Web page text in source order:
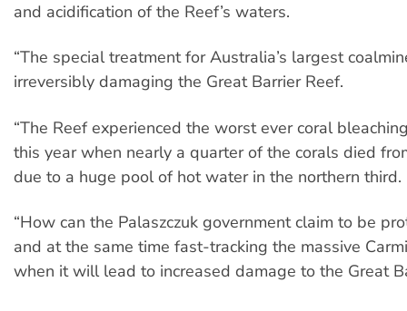
and acidification of the Reef’s waters.
“The special treatment for Australia’s largest
irreversibly damaging the Great Barrier Reef.
“The Reef experienced the worst ever coral
this year when nearly a quarter of the corals died
due to a huge pool of hot water in the northern third.
“How can the Palaszczuk government claim to be
and at the same time fast-tracking the massive
when it will lead to increased damage to the Great